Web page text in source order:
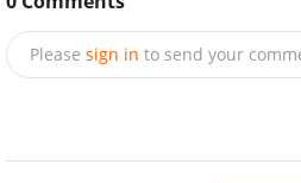
Please sign in to send your